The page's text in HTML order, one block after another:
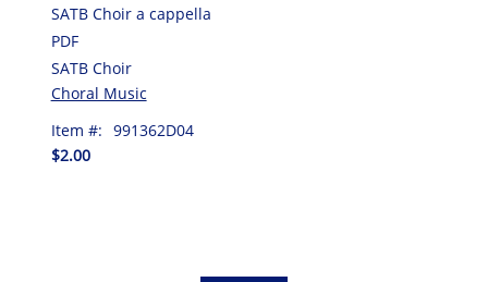
SATB Choir a cappella
PDF
SATB Choir
Choral Music
Item #: 991362D04
$2.00